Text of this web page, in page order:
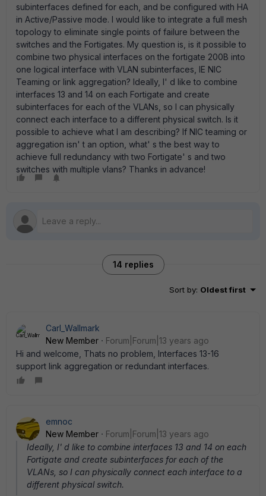
subinterfaces defined for each, and be configured with HA
in Active/Passive mode. I would like to integrate a full mesh
topology to eliminate single points of failure between the
switches and the Fortigates. My question is, is it possible to
combine two physical interfaces on the fortigate 200B into
one logical interface with VLAN subinterfaces, IE NIC
Teaming or link aggregation? Ideally, I' d like to combine
interfaces 13 and 14 on each Fortigate and create
subinterfaces for each of the VLANs, so I can physically
connect each interface to a different physical switch. Is it
possible to achieve what I am describing? If NIC teaming or
aggregation isn' t an option, what' s the best way to
achieve full redundancy with two Fortigate' s and two
switches with multiple vlans? Thanks in advance!
14 replies
Sort by: Oldest first
Carl_Wallmark
New Member
Forum|Forum|13 years ago
Hi and welcome, Thats no problem, Interfaces 13-16
support link aggregation or redundant interfaces.
emnoc
New Member
Forum|Forum|13 years ago
Ideally, I' d like to combine interfaces 13 and 14 on each
Fortigate and create subinterfaces for each of the
VLANs, so I can physically connect each interface to a
different physical switch.